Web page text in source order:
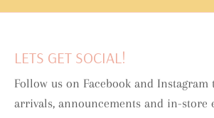
LETS GET SOCIAL!
Follow us on Facebook and Instagram
arrivals, announcements and in-store